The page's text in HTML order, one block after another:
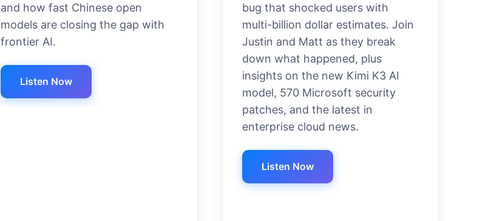
and how fast Chinese open
models are closing the gap with
frontier AI.
Listen Now
bug that shocked users with
multi-billion dollar estimates. Join
Justin and Matt as they break
down what happened, plus
insights on the new Kimi K3 AI
model, 570 Microsoft security
patches, and the latest in
enterprise cloud news.
Listen Now